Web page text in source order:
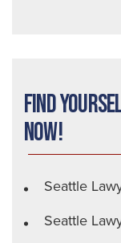
Find
Now!
Seattle
Seattle